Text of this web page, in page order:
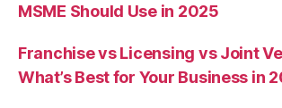
MSME Should Use in 2025
Franchise vs Licensing vs Joint
What’s Best for Your Business in